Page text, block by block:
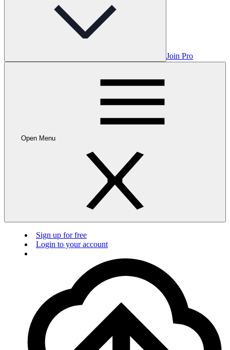
Join Pro
Open Menu
Sign up for free
Login to your account